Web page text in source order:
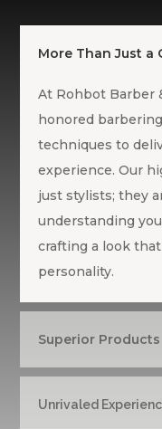
More Than Just a
At Rohbot Barber
honored
techniques to
experience. Our
just stylists; they
understanding
crafting a look
personality.
Superior Products
Unrivaled